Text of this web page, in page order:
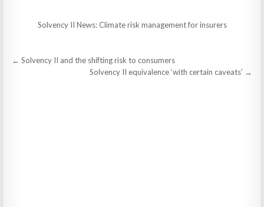
Solvency II News: Climate risk management for insurers
Post
← Solvency II and the shifting risk to consumers
Solvency II equivalence ‘with certain caveats’ →